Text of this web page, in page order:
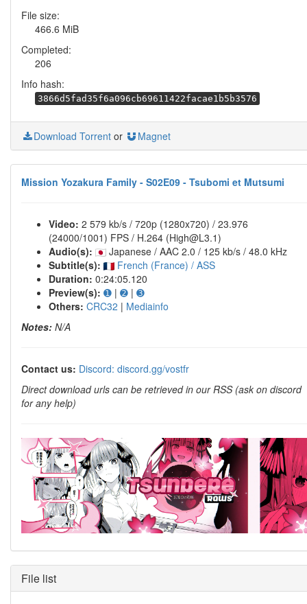
File size:
466.6 MiB
Completed:
206
Info hash:
3866d5fad35f6a096cb69611422facae1b5b3576
Download Torrent or Magnet
Mission Yozakura Family - S02E09 - Tsubomi et Mutsumi
Video: 2 579 kb/s / 720p (1280x720) / 23.976
(24000/1001) FPS / H.264 (High@L3.1)
Audio(s):
Japanese / AAC 2.0 / 125 kb/s / 48.0 kHz
Subtitle(s):
French (France) / ASS
Duration: 0:24:05.120
Preview(s): ➊ | ➋ | ➌
Others: CRC32 | Mediainfo
Notes: N/A
Contact us: Discord: discord.gg/vostfr
Direct download urls can be retrieved in our RSS (ask on discord
for any help)
File list